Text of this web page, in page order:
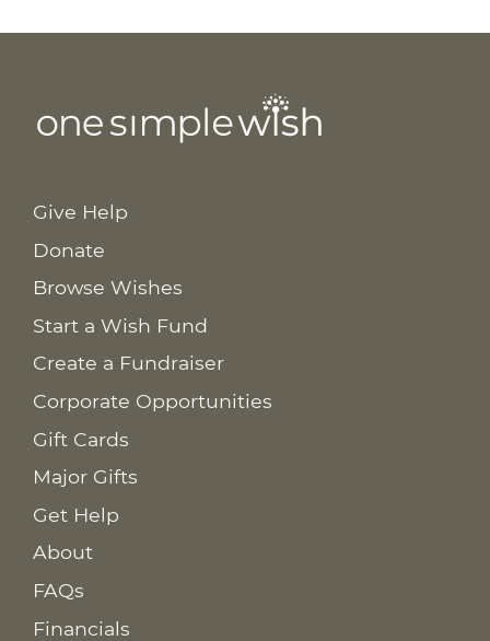
Give Help
Donate
Browse Wishes
Start a Wish Fund
Create a Fundraiser
Corporate Opportunities
Gift Cards
Major Gifts
Get Help
About
FAQs
Financials